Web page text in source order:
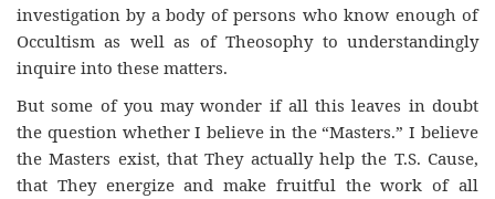
investigation by a body of persons who know enough of
Occultism as well as of Theosophy to understandingly
inquire into these matters.
But some of you may wonder if all this leaves in doubt
the question whether I believe in the “Masters.” I believe
the Masters exist, that They actually help the T.S. Cause,
that They energize and make fruitful the work of all